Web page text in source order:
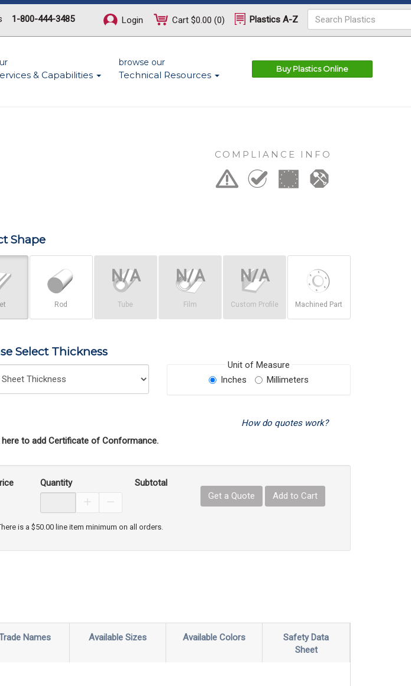
1-800-444-3485 Login Cart $0.00 (0) Plastics A-Z
& Capabilities
browse our
Technical Resources
Buy Plastics Online
COMPLIANCE INFO
Shape
Rod Tube Film Custom Profile Machined Part
Select Thickness
Unit of Measure
Inches
Millimeters
How do quotes work?
here to add Certificate of Conformance.
Quantity
Decrease Product Quantity
Subtotal
Get a Quote
Add to Cart
is a $50.00 line item minimum on all orders.
Names Available Sizes Available Colors
Safety Data
Sheet